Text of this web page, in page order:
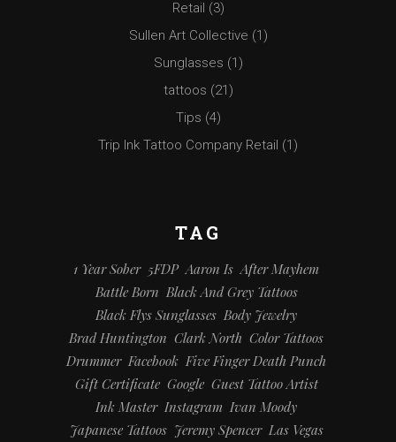
Retail (3)
Sullen Art Collective (1)
Sunglasses (1)
tattoos (21)
Tips (4)
Trip Ink Tattoo Company Retail (1)
TAG
1 Year Sober 5FDP Aaron Is After Mayhem
Battle Born Black And Grey Tattoos
Black Flys Sunglasses Body Jewelry
Brad Huntington Clark North Color Tattoos
Drummer Facebook Five Finger Death Punch
Gift Certificate Google Guest Tattoo Artist
Ink Master Instagram Ivan Moody
Japanese Tattoos Jeremy Spencer Las Vegas